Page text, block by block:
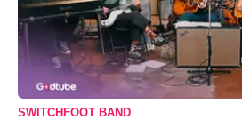
SWITCHFOOT BAND